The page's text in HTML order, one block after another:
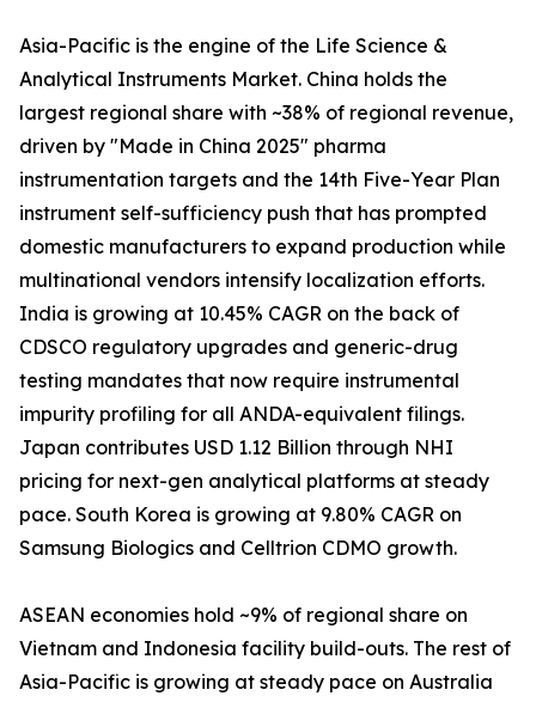
Asia-Pacific is the engine of the Life Science &
Analytical Instruments Market. China holds the
largest regional share with ~38% of regional revenue,
driven by "Made in China 2025" pharma
instrumentation targets and the 14th Five-Year Plan
instrument self-sufficiency push that has prompted
domestic manufacturers to expand production while
multinational vendors intensify localization efforts.
India is growing at 10.45% CAGR on the back of
CDSCO regulatory upgrades and generic-drug
testing mandates that now require instrumental
impurity profiling for all ANDA-equivalent filings.
Japan contributes USD 1.12 Billion through NHI
pricing for next-gen analytical platforms at steady
pace. South Korea is growing at 9.80% CAGR on
Samsung Biologics and Celltrion CDMO growth.
ASEAN economies hold ~9% of regional share on
Vietnam and Indonesia facility build-outs. The rest of
Asia-Pacific is growing at steady pace on Australia